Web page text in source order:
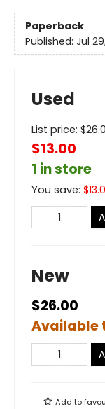
Paperback
Published: Jul
Used
List price: $
$13.00
1 in store
You save: $
New
$26.00
Available
Add to